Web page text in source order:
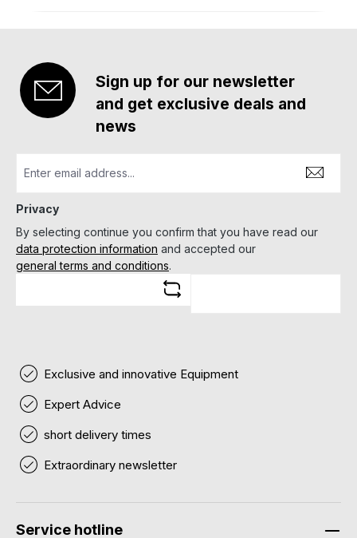
Sign up for our newsletter
and get exclusive deals and
news
Privacy
By selecting continue you confirm that you have read our
data protection information and accepted our
general terms and conditions.
Exclusive and innovative Equipment
Expert Advice
short delivery times
Extraordinary newsletter
Service hotline